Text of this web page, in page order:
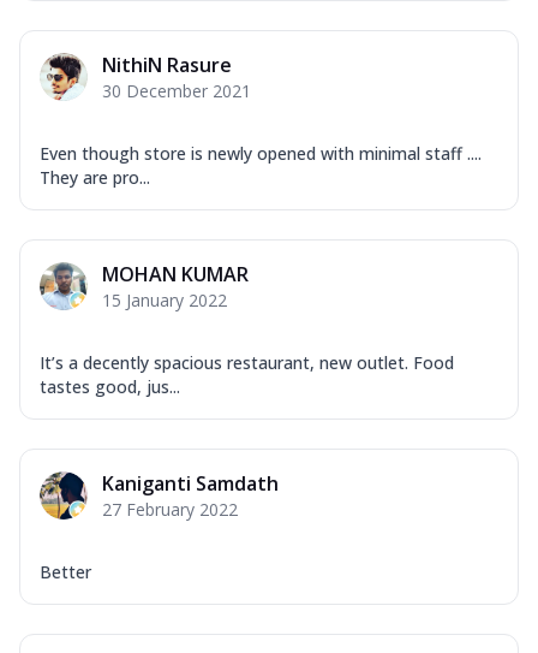
NithiN Rasure
30 December 2021
Even though store is newly opened with minimal staff ....
They are pro...
MOHAN KUMAR
15 January 2022
It’s a decently spacious restaurant, new outlet. Food
tastes good, jus...
Kaniganti Samdath
27 February 2022
Better